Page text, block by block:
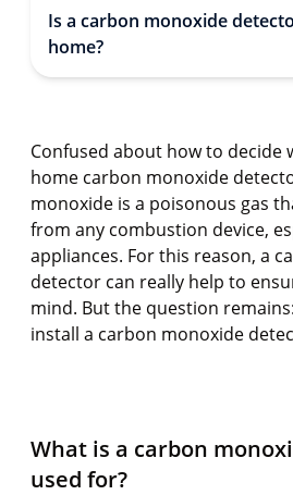
Is a carbon monoxide
home?
Confused about how to decide
home carbon monoxide
monoxide is a poisonous gas
from any combustion device,
appliances. For this reason, a
detector can really help to
mind. But the question
install a carbon monoxide
What is a carbon
used for?